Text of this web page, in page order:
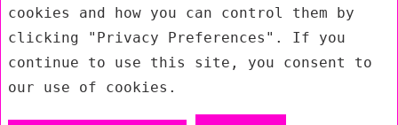
cookies and how you can control them by
clicking "Privacy Preferences". If you
continue to use this site, you consent to
our use of cookies.